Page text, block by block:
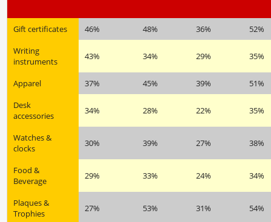
Gift certificates 46% 48% 36%
52%
Writing
instruments
43% 34% 29% 35%
Apparel 37% 45% 39%
51%
Desk
accessories
34% 28% 22% 35%
Watches &
clocks
30% 39% 27% 38%
Food &
Beverage
29% 33% 24% 34%
Plaques &
Trophies
27% 53% 31% 54%